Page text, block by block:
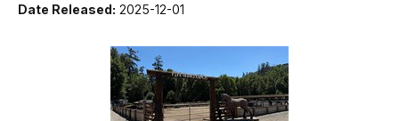
Date Released: 2025-12-01